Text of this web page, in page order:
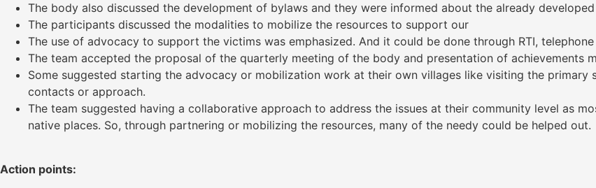
The body also discussed the development of bylaws and they were informed about the already
The participants discussed the modalities to mobilize the resources to support our
The use of advocacy to support the victims was emphasized. And it could be done through RTI,
The team accepted the proposal of the quarterly meeting of the body and presentation of achievements
Some suggested starting the advocacy or mobilization work at their own villages like visiting the
contacts or approach.
The team suggested having a collaborative approach to address the issues at their community level as
native places. So, through partnering or mobilizing the resources, many of the needy could be helped out.
Action points: